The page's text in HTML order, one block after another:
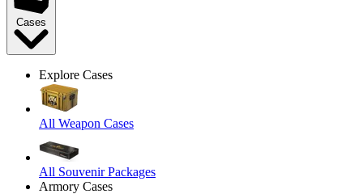
Cases
Explore Cases
All Weapon Cases
All Souvenir Packages
Armory Cases